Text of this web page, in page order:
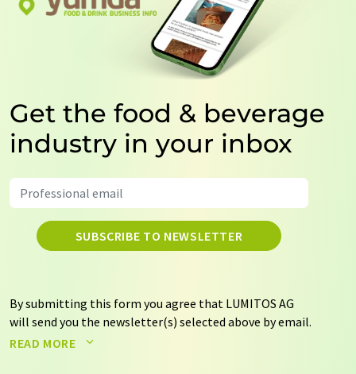
Get the food & beverage
industry in your inbox
SUBSCRIBE TO NEWSLETTER
By submitting this form you agree that LUMITOS AG
will send you the newsletter(s) selected above by email.
Your data will not be passed on to third parties. Your
READ MORE